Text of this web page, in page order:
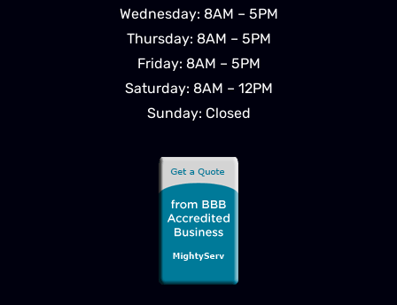
Wednesday: 8AM – 5PM
Thursday: 8AM – 5PM
Friday: 8AM – 5PM
Saturday: 8AM – 12PM
Sunday: Closed